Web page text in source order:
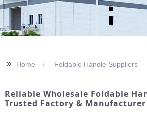
>> Home Foldable Handle Suppliers
Reliable Wholesale Foldable
Trusted Factory & Manufacturer